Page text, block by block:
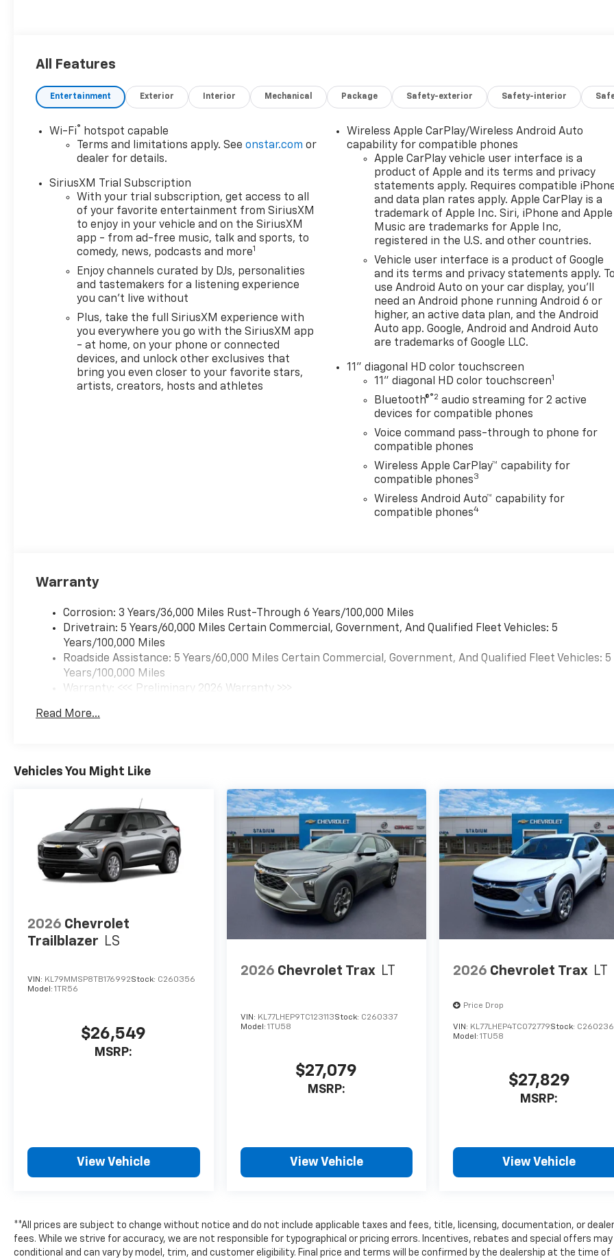
All Features
Entertainment Exterior Interior Mechanical Package Safety-exterior Safety-interior
Wi-Fi® hotspot capable
Terms and limitations apply. Seeonstar.com or
dealer for details.
SiriusXM Trial Subscription
With your trial subscription, get access to all
of your favorite entertainment from SiriusXM
to enjoy in your vehicle and on the SiriusXM
app - from ad-free music, talk and sports, to
comedy, news, podcasts and more1
Enjoy channels curated by DJs, personalities
and tastemakers for a listening experience
you can't live without
Plus, take the full SiriusXM experience with
you everywhere you go with the SiriusXM app
- at home, on your phone or connected
devices, and unlock other exclusives that
bring you even closer to your favorite stars,
artists, creators, hosts and athletes
Wireless Apple CarPlay/Wireless Android Auto
capability for compatible phones
Apple CarPlay vehicle user interface is a
product of Apple and its terms and privacy
statements apply. Requires compatible
and data plan rates apply. Apple CarPlay is a
trademark of Apple Inc. Siri, iPhone and Apple
Music are trademarks for Apple Inc,
registered in the U.S. and other countries.
Vehicle user interface is a product of Google
and its terms and privacy statements apply. To
use Android Auto on your car display, you'll
need an Android phone running Android 6 or
higher, an active data plan, and the Android
Auto app. Google, Android and Android Auto
are trademarks of Google LLC.
11" diagonal HD color touchscreen
11" diagonal HD color touchscreen1
Bluetooth®®2 audio streaming for 2 active
devices for compatible phones
Voice command pass-through to phone for
compatible phones
Wireless Apple CarPlay™ capability for
compatible phones3
Wireless Android Auto™ capability for
compatible phones4
Warranty
Corrosion: 3 Years/36,000 Miles Rust-Through 6 Years/100,000 Miles
Drivetrain: 5 Years/60,000 Miles Certain Commercial, Government, And Qualified Fleet Vehicles: 5
Years/100,000 Miles
Roadside Assistance: 5 Years/60,000 Miles Certain Commercial, Government, And Qualified Fleet Vehicles: 5
Years/100,000 Miles
Warranty: <<< Preliminary 2026 Warranty >>>
Maintenance: First Visit: 12 Months/12,000 Miles
Read More...
Vehicles You Might Like
2026 Chevrolet
Trailblazer LS
VIN: KL79MMSP8TB176992Stock: C260356
Model: 1TR56
$26,549
MSRP:
View Vehicle
2026 Chevrolet Trax LT
VIN: KL77LHEP9TC123113Stock: C260337
Model: 1TU58
$27,079
MSRP:
View Vehicle
2026 Chevrolet Trax LT
Price Drop
VIN: KL77LHEP4TC072779Stock: C260236
Model:1TU58
$27,829
MSRP:
View Vehicle
**All prices are subject to change without notice and do not include applicable taxes and fees, title, licensing, documentation, or dealer
fees. While we strive for accuracy, we are not responsible for typographical or pricing errors. Incentives, rebates and special offers may
conditional and can vary by model, trim, and customer eligibility. Final price and terms will be confirmed by the dealership at the time of